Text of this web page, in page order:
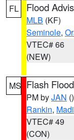
FL Flood
MLB (KF)
Seminole,
VTEC# 66
(NEW)
MS Flash
PM byJAN ()
Rankin,
VTEC# 49
(CON)